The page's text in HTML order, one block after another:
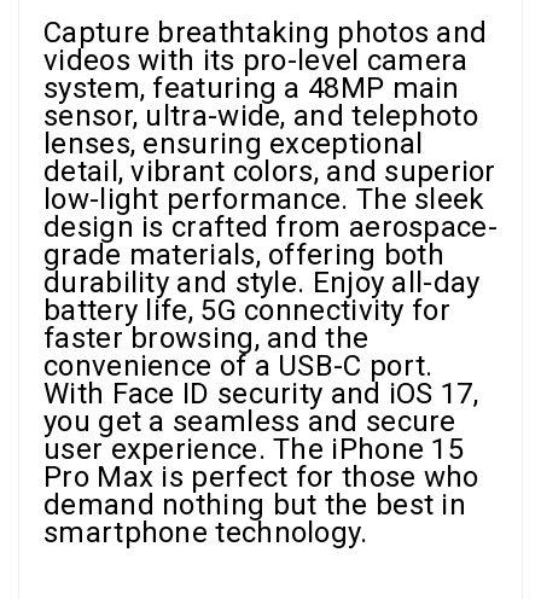
Capture breathtaking photos and
videos with its pro-level camera
system, featuring a 48MP main
sensor, ultra-wide, and telephoto
lenses, ensuring exceptional
detail, vibrant colors, and superior
low-light performance. The sleek
design is crafted from aerospace-
grade materials, offering both
durability and style. Enjoy all-day
battery life, 5G connectivity for
faster browsing, and the
convenience of a USB-C port.
With Face ID security and iOS 17,
you get a seamless and secure
user experience. The iPhone 15
Pro Max is perfect for those who
demand nothing but the best in
smartphone technology.